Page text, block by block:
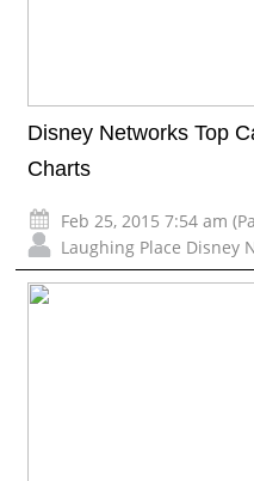
Disney Networks Top
Charts
Feb 25, 2015 7:54 am
Laughing Place Disney